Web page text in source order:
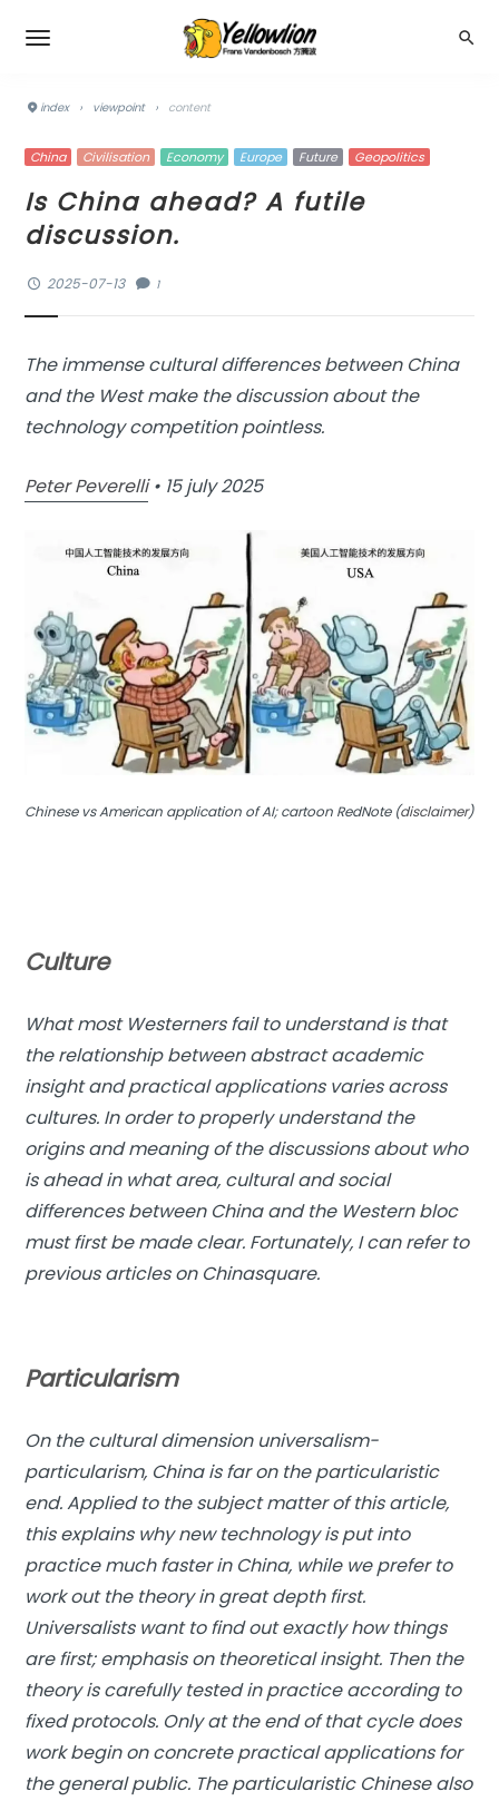
index › viewpoint › content
China Civilisation Economy Europe Future Geopolitics
Is China ahead? A futile
discussion.
2025-07-13 1
The immense cultural differences between China
and the West make the discussion about the
technology competition pointless.
Peter Peverelli• 15 july 2025
Chinese vs American application of AI; cartoon RedNote (disclaimer)
Culture
What most Westerners fail to understand is that
the relationship between abstract academic
insight and practical applications varies across
cultures. In order to properly understand the
origins and meaning of the discussions about who
is ahead in what area, cultural and social
differences between China and the Western bloc
must first be made clear. Fortunately, I can refer to
previous articles on Chinasquare.
Particularism
On the cultural dimension universalism-
particularism, China is far on the particularistic
end. Applied to the subject matter of this article,
this explains why new technology is put into
practice much faster in China, while we prefer to
work out the theory in great depth first.
Universalists want to find out exactly how things
are first; emphasis on theoretical insight. Then the
theory is carefully tested in practice according to
fixed protocols. Only at the end of that cycle does
work begin on concrete practical applications for
the general public. The particularistic Chinese also